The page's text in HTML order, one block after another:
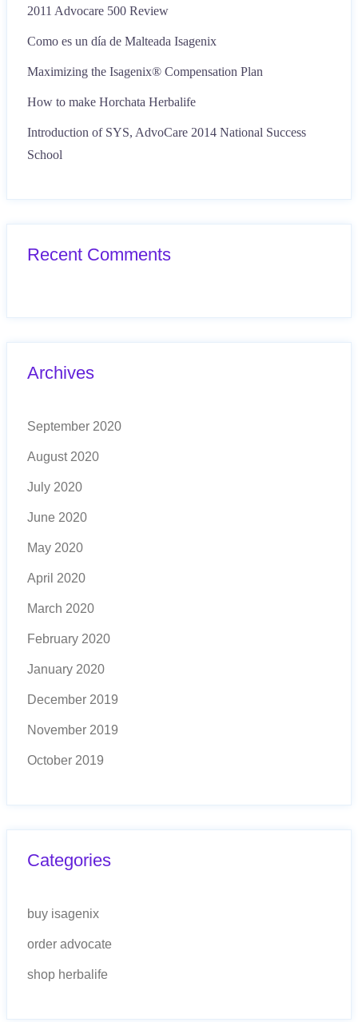
2011 Advocare 500 Review
Como es un día de Malteada Isagenix
Maximizing the Isagenix® Compensation Plan
How to make Horchata Herbalife
Introduction of SYS, AdvoCare 2014 National Success
School
Recent Comments
Archives
September 2020
August 2020
July 2020
June 2020
May 2020
April 2020
March 2020
February 2020
January 2020
December 2019
November 2019
October 2019
Categories
buy isagenix
order advocate
shop herbalife